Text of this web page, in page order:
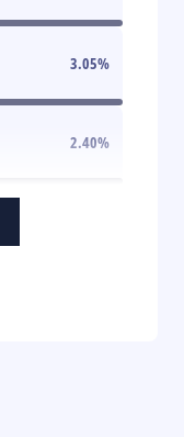
3.05%
2.40%